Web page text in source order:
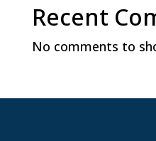
Recent
No comments to